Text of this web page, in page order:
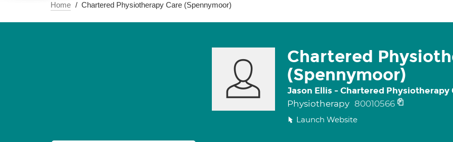
Home Chartered Physiotherapy Care (Spennymoor)
Chartered
(Spennymoor)
Jason Ellis - Chartered Physiotherapy
Physiotherapy 80010566
Launch Website